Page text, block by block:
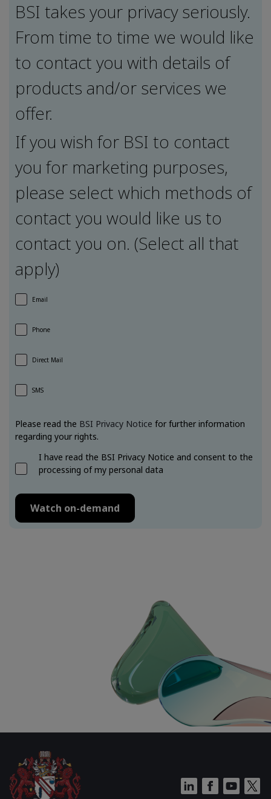
BSI takes your privacy seriously.
From time to time we would like
to contact you with details of
products and/or services we
offer.
If you wish for BSI to contact
you for marketing purposes,
please select which methods of
contact you would like us to
contact you on. (Select all that
apply)
Email
Phone
Direct Mail
SMS
I have read the BSI Privacy Notice and consent to the
processing of my personal data
Please read the BSI Privacy Notice for further information
regarding your rights.